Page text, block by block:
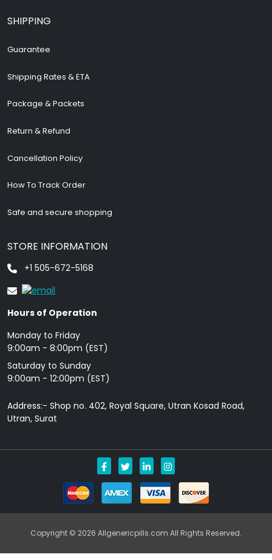
SHIPPING
Guarantee
Shipping Rates & ETA
Package & Packets
Return & Refund
Cancellation Policy
How To Track Order
Safe and secure shopping
STORE INFORMATION
+1 505-672-5168
Hours of Operation
Monday to Friday
9: 00am - 8:00pm (EST)
Saturday to Sunday
9:00am - 12:00pm (EST)
Address:- Shop no. 402, Royal Square, Utran Kosad Road,
Utran, Surat
Copyright © 2026 Allgenericpills.com All Rights Reserved.